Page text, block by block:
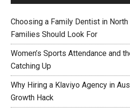
Choosing a Family Dentist in
Families Should Look For
Women’s Sports Attendance and
Catching Up
Why Hiring a Klaviyo Agency in
Growth Hack